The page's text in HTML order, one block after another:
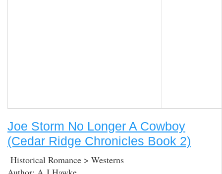
Joe Storm No Longer A Cowboy
(Cedar Ridge Chronicles Book 2)
Historical Romance > Westerns